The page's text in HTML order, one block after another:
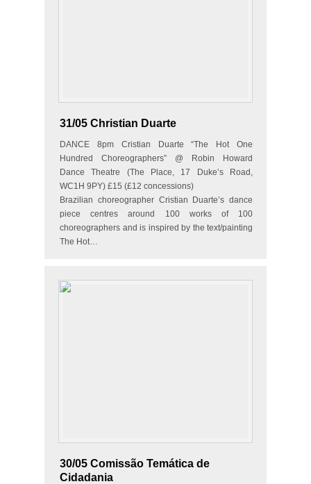
31/05 Christian Duarte
DANCE 8pm Cristian Duarte “The Hot One
Hundred Choreographers” @ Robin Howard
Dance Theatre (The Place, 17 Duke’s Road,
WC1H 9PY) £15 (£12 concessions)
Brazilian choreographer Cristian Duarte’s dance
piece centres around 100 works of 100
choreographers and is inspired by the text/painting
The Hot…
30/05 Comissão Temática de
Cidadania